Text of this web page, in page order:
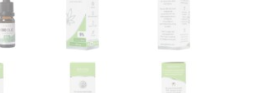
Jacob Hooy CBD Oil 5%
Wedihemp
€